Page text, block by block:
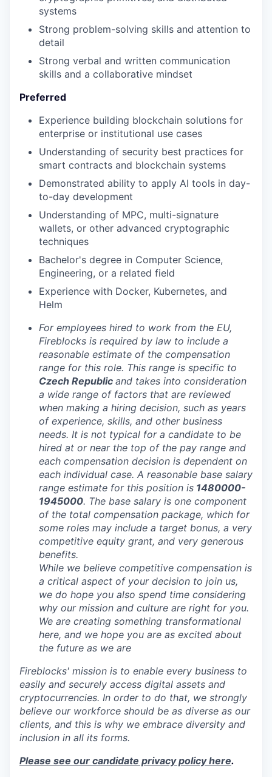
our portfolio
our approach
systems
Strong problem-solving skills and attention to
detail
Strong verbal and written communication
skills and a collaborative mindset
Preferred
Experience building blockchain solutions for
enterprise or institutional use cases
Understanding of security best practices for
smart contracts and blockchain systems
Demonstrated ability to apply AI tools in day-
to-day development
Understanding of MPC, multi-signature
wallets, or other advanced cryptographic
techniques
Bachelor's degree in Computer Science,
Engineering, or a related field
Experience with Docker, Kubernetes, and
Helm
For employees hired to work from the EU,
Fireblocks is required by law to include a
reasonable estimate of the compensation
range for this role. This range is specific to
Czech Republic and takes into consideration
a wide range of factors that are reviewed
when making a hiring decision, such as years
of experience, skills, and other business
needs. It is not typical for a candidate to be
hired at or near the top of the pay range and
each compensation decision is dependent on
each individual case. A reasonable base salary
range estimate for this position is 1480000-
1945000. The base salary is one component
of the total compensation package, which for
some roles may include a target bonus, a very
competitive equity grant, and very generous
benefits.
While we believe competitive compensation is
a critical aspect of your decision to join us,
we do hope you also spend time considering
why our mission and culture are right for you.
We are creating something transformational
here, and we hope you are as excited about
the future as we are
Fireblocks' mission is to enable every business to
easily and securely access digital assets and
cryptocurrencies. In order to do that, we strongly
believe our workforce should be as diverse as our
clients, and this is why we embrace diversity and
inclusion in all its forms.
Please see our candidate privacy policy here.